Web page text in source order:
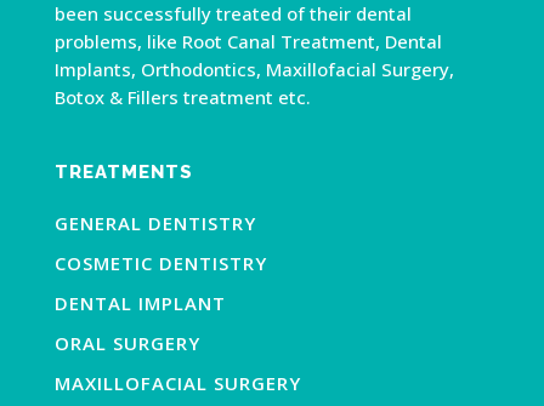
been successfully treated of their dental
problems, like Root Canal Treatment, Dental
Implants, Orthodontics, Maxillofacial Surgery,
Botox & Fillers treatment etc.
TREATMENTS
GENERAL DENTISTRY
COSMETIC DENTISTRY
DENTAL IMPLANT
ORAL SURGERY
MAXILLOFACIAL SURGERY